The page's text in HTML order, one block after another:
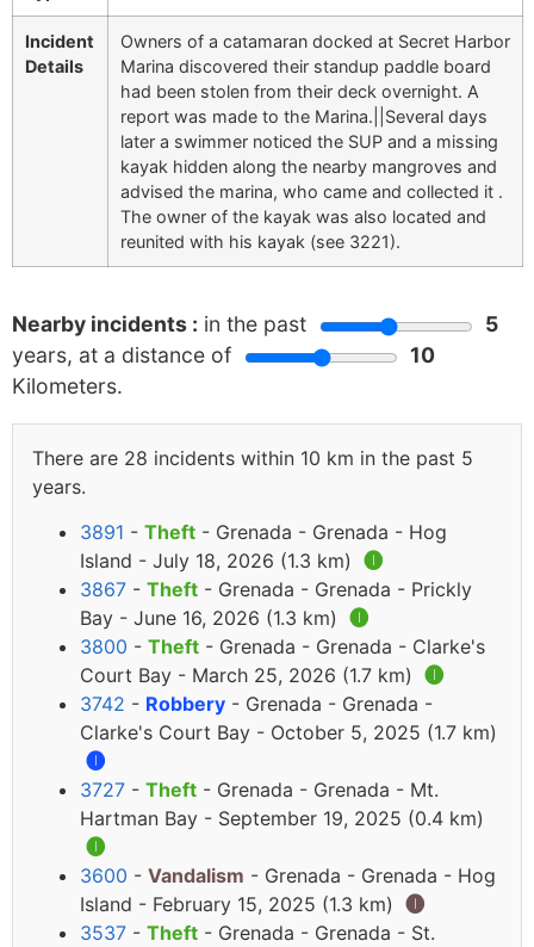
Incident
Details
Owners of a catamaran docked at Secret Harbor
Marina discovered their standup paddle board
had been stolen from their deck overnight. A
report was made to the Marina.||Several days
later a swimmer noticed the SUP and a missing
kayak hidden along the nearby mangroves and
advised the marina, who came and collected it .
The owner of the kayak was also located and
reunited with his kayak (see 3221).
Nearby incidents : in the past
5
years, at a distance of
10
Kilometers.
There are 28 incidents within 10 km in the past 5
years.
3891 - Theft - Grenada - Grenada - Hog
Island - July 18, 2026 (1.3 km) 🅘
3867 - Theft - Grenada - Grenada - Prickly
Bay - June 16, 2026 (1.3 km) 🅘
3800 - Theft - Grenada - Grenada - Clarke's
Court Bay - March 25, 2026 (1.7 km) 🅘
3742 - Robbery - Grenada - Grenada -
Clarke's Court Bay - October 5, 2025 (1.7 km)
🅘
3727 - Theft - Grenada - Grenada - Mt.
Hartman Bay - September 19, 2025 (0.4 km)
🅘
3600 - Vandalism - Grenada - Grenada - Hog
Island - February 15, 2025 (1.3 km) 🅘
3537 - Theft - Grenada - Grenada - St.